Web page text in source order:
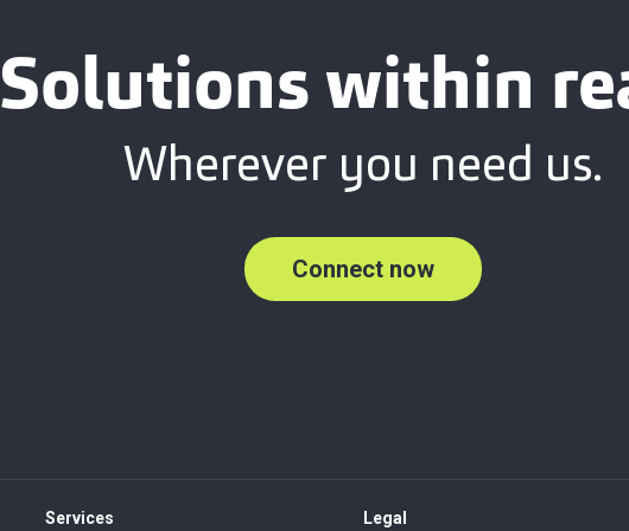
Solutions within
Wherever you need us.
Connect now
Services Legal